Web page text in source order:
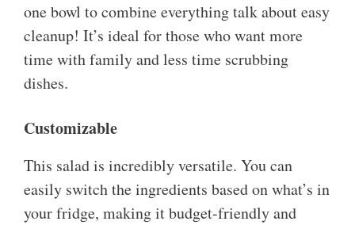
one bowl to combine everything talk about easy
cleanup! It’s ideal for those who want more
time with family and less time scrubbing
dishes.
Customizable
This salad is incredibly versatile. You can
easily switch the ingredients based on what’s in
your fridge, making it budget-friendly and